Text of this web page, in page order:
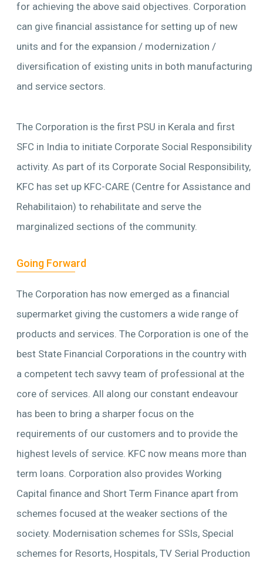
for achieving the above said objectives. Corporation
can give financial assistance for setting up of new
units and for the expansion / modernization /
diversification of existing units in both manufacturing
and service sectors.
The Corporation is the first PSU in Kerala and first
SFC in India to initiate Corporate Social Responsibility
activity. As part of its Corporate Social Responsibility,
KFC has set up KFC-CARE (Centre for Assistance and
Rehabilitaion) to rehabilitate and serve the
marginalized sections of the community.
Going Forward
The Corporation has now emerged as a financial
supermarket giving the customers a wide range of
products and services. The Corporation is one of the
best State Financial Corporations in the country with
a competent tech savvy team of professional at the
core of services. All along our constant endeavour
has been to bring a sharper focus on the
requirements of our customers and to provide the
highest levels of service. KFC now means more than
term loans. Corporation also provides Working
Capital finance and Short Term Finance apart from
schemes focused at the weaker sections of the
society. Modernisation schemes for SSIs, Special
schemes for Resorts, Hospitals, TV Serial Production